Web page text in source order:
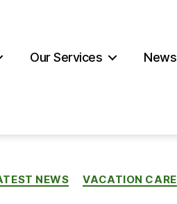
Our Services News
Categories
NEWS VACATION CARE